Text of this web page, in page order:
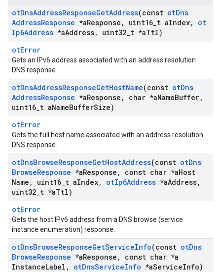
otDnsAddressResponseGetAddress(const otDns
AddressResponse *aResponse , uint16 t aIndex,
ot
Ip6Address *aAddress, uint32 t *aTtl)
otError
Gets an IPv6 address associated with an address resolution
DNS response.
otDnsAddressResponseGetHostName(const otDns
AddressResponse *aResponse , char *aNameBuffer,
uint16 t aNameBufferSize)
otError
Gets the full host name associated with an address resolution
DNS response.
otDnsBrowseResponseGetHostAddress(const otDns
BrowseResponse *aResponse , const char *aHost
Name , uint16 t aIndex, otIp6Address *aAddress,
uint32 t *aTtl)
otError
Gets the host IPv6 address from a DNS browse (service
instance enumeration) response.
otDnsBrowseResponseGetServiceInfo(const otDns
BrowseResponse *aResponse ,
const char *a
InstanceLabel , otDnsServiceInfo *aServiceInfo)